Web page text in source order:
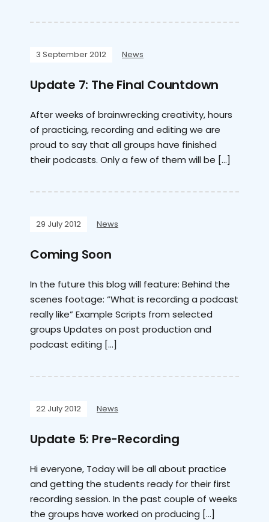
3 September 2012 News
Update 7: The Final Countdown
After weeks of brainwrecking creativity, hours
of practicing, recording and editing we are
proud to say that all groups have finished
their podcasts. Only a few of them will be […]
29 July 2012 News
Coming Soon
In the future this blog will feature: Behind the
scenes footage: “What is recording a podcast
really like” Example Scripts from selected
groups Updates on post production and
podcast editing […]
22 July 2012 News
Update 5: Pre-Recording
Hi everyone, Today will be all about practice
and getting the students ready for their first
recording session. In the past couple of weeks
the groups have worked on producing […]